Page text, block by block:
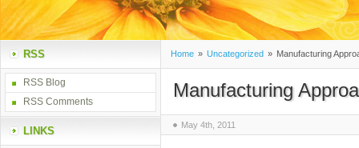
Home » Uncategorized » Manufacturing
Manufacturing
May 4th, 2011
RSS
RSS Blog
RSS Comments
LINKS